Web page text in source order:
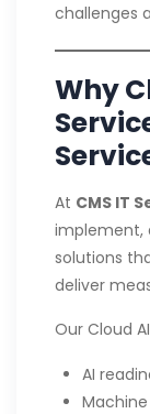
challenges
Why
At CMS IT
implement,
solutions
deliver
Our Cloud
AI